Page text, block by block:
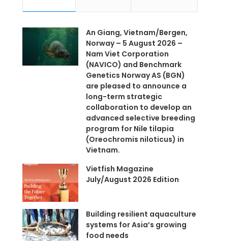
An Giang, Vietnam/Bergen,
Norway – 5 August 2026 –
Nam Viet Corporation
(NAVICO) and Benchmark
Genetics Norway AS (BGN)
are pleased to announce a
long-term strategic
collaboration to develop an
advanced selective breeding
program for Nile tilapia
(Oreochromis niloticus) in
Vietnam.
Vietfish Magazine
July/August 2026 Edition
Building resilient aquaculture
systems for Asia’s growing
food needs